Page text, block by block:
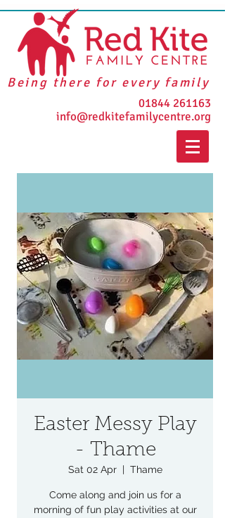
Being there for every family
01844 261163
info@redkitefamilycentre.org
Easter Messy Play
- Thame
Sat 02 Apr
  |
Thame
Come along and join us for a
morning of fun play activities at our